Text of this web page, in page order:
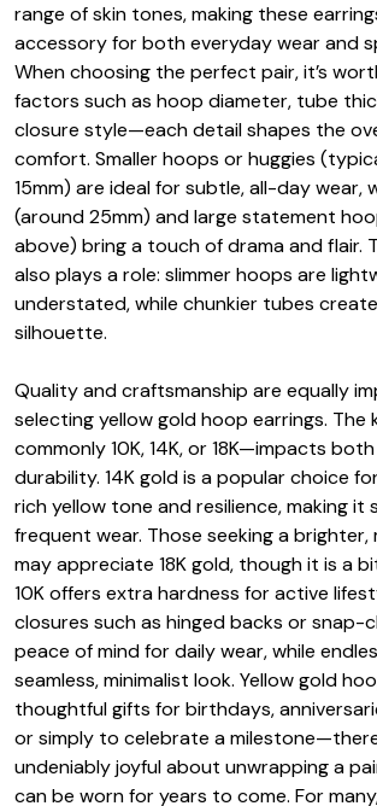
range of skin tones, making these
accessory for both everyday wear and
When choosing the perfect pair, it’s
factors such as hoop diameter, tube
closure style—each detail shapes the
comfort. Smaller hoops or huggies
15mm) are ideal for subtle, all-day wear,
(around 25mm) and large statement
above) bring a touch of drama and flair.
also plays a role: slimmer hoops are
understated, while chunkier tubes
silhouette.
Quality and craftsmanship are equally
selecting yellow gold hoop earrings.
commonly 10K, 14K, or 18K—impacts
durability. 14K gold is a popular choice
rich yellow tone and resilience, making it
frequent wear. Those seeking a brighter,
may appreciate 18K gold, though it is a
10K offers extra hardness for active
closures such as hinged backs or snap-
peace of mind for daily wear, while
seamless, minimalist look. Yellow gold
thoughtful gifts for birthdays,
or simply to celebrate a
undeniably joyful about unwrapping a
can be worn for years to come. For